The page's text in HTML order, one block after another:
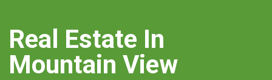
Real Estate In
Mountain View